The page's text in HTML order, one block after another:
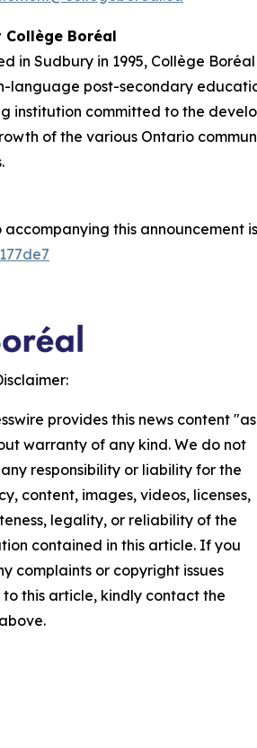
Collège Boréal
in Sudbury in 1995, Collège Boréal
language post-secondary
institution committed to the
of the various Ontario
accompanying this announcement
provides this news content "as
warranty of any kind. We do not
responsibility or liability for the
content, images, videos, licenses,
legality, or reliability of the
contained in this article. If you
complaints or copyright issues
this article, kindly contact the